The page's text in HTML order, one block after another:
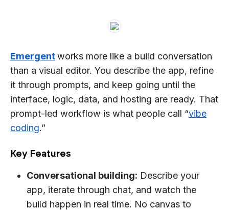
Emergentworks more like a build conversation
than a visual editor. You describe the app, refine
it through prompts, and keep going until the
interface, logic, data, and hosting are ready. That
prompt-led workflow is what people call “vibe
coding.”
Key Features
Conversational building: Describe your
app, iterate through chat, and watch the
build happen in real time. No canvas to